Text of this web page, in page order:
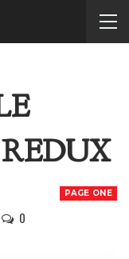
PAGE ONE
0